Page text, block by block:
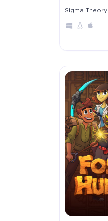
Sigma Theory